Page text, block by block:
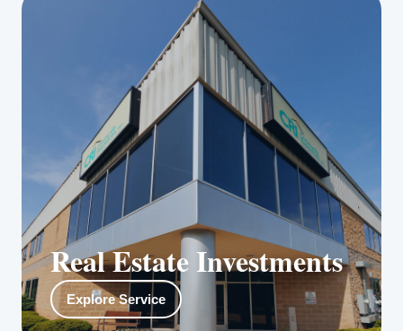
Real Estate Investments
Reno Properties Group’s private equity
management team raises capital, sources and
Explore Service